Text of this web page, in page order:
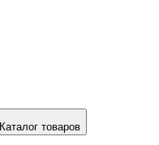
Каталог товаров